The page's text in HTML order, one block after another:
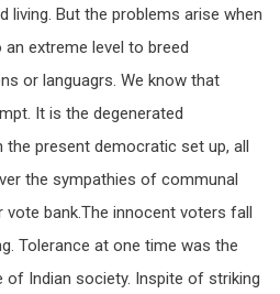
living. But the problems arise when
extreme level to breed
or languagrs. We know that
It is the degenerated
present democratic set up, all
the sympathies of communal
bank.The innocent voters fall
Tolerance at one time was the
Indian society. Inspite of striking